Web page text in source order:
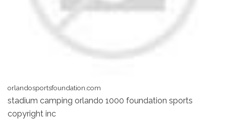
orlandosportsfoundation.com
stadium camping orlando 1000 foundation sports
copyright inc